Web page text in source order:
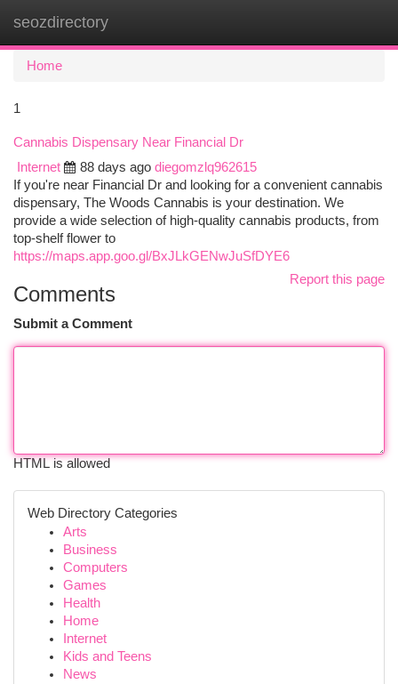
seozdirectory
Home
1
Cannabis Dispensary Near Financial Dr
Internet
88 days ago diegomzlq962615
If you're near Financial Dr and looking for a convenient cannabis
dispensary, The Woods Cannabis is your destination. We
provide a wide selection of high-quality cannabis products, from
top-shelf flower to
https://maps.app.goo.gl/BxJLkGENwJuSfDYE6
Report this page
Comments
Submit a Comment
HTML is allowed
Web Directory Categories
Arts
Business
Computers
Games
Health
Home
Internet
Kids and Teens
News